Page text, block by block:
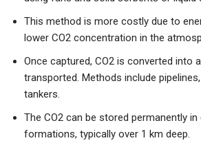
This method is more costly due to
lower CO2 concentration in the
Once captured, CO2 is converted into
transported. Methods include
tankers.
The CO2 can be stored permanently in
formations, typically over 1 km deep.